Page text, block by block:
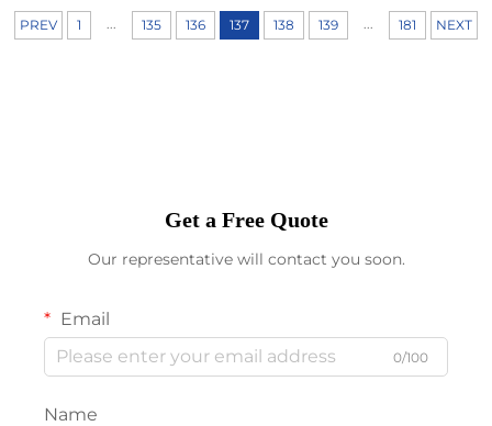
PREV 1 135 136 137 138 139 181 NEXT
Get a Free Quote
Our representative will contact you soon.
Email
0/100
Name